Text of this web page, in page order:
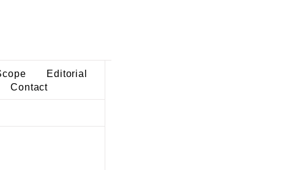
Editorial
Contact